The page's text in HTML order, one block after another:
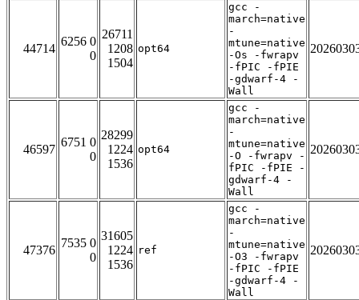
44714
6256 0
0
26711
1208
1504
opt64
gcc -
march=native
-
mtune=native
-Os -fwrapv
-fPIC -fPIE
-gdwarf-4 -
Wall
46597
6751 0
0
28299
1224
1536
opt64
gcc -
march=native
-
mtune=native
-O -fwrapv -
fPIC -fPIE -
gdwarf-4 -
Wall
47376
7535 0
0
31605
1224
1536
ref
gcc -
march=native
-
mtune=native
-O3 -fwrapv
-fPIC -fPIE
-gdwarf-4 -
Wall